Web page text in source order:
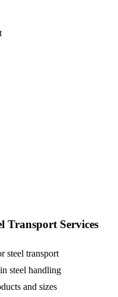
Transport Services
steel transport
steel handling
and sizes